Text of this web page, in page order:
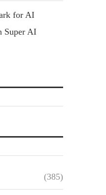
for AI
Super AI
(385)